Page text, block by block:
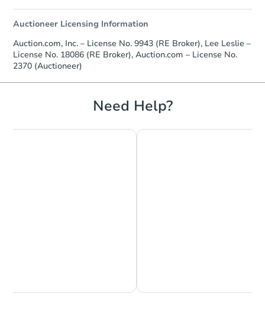
Starts in 33 days
$438,739
Auctioneer Licensing Information
Auction.com, Inc. – License No. 9943 (RE Broker), Lee Leslie –
License No. 18086 (RE Broker), Auction.com – License No.
2370 (Auctioneer)
Need Help?